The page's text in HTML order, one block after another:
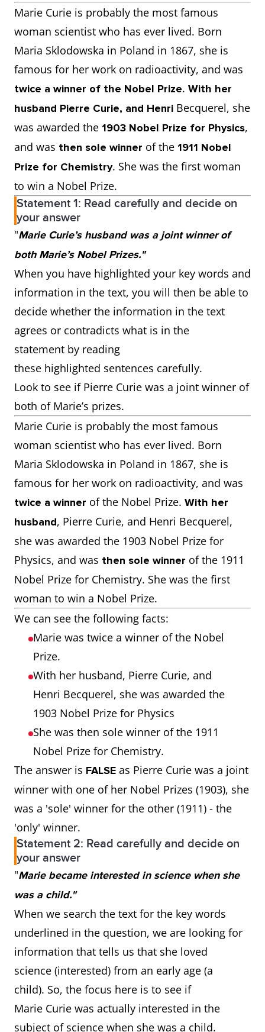
Marie Curie is probably the most famous
woman scientist who has ever lived. Born
Maria Sklodowska in Poland in 1867, she is
famous for her work on radioactivity, and was
twice a winner of the Nobel Prize. With her
husband Pierre Curie, and Henri Becquerel, she
was awarded the 1903 Nobel Prize for Physics,
and was then sole winner of the 1911 Nobel
Prize for Chemistry. She was the first woman
to win a Nobel Prize.
Statement 1: Read carefully and decide on
your answer
"Marie Curie’s husband was a joint winner of
both Marie’s Nobel Prizes."
When you have highlighted your key words and
information in the text, you will then be able to
decide whether the information in the text
agrees or contradicts what is in the
statement by reading
these highlighted sentences carefully.
Look to see if Pierre Curie was a joint winner of
both of Marie’s prizes.
Marie Curie is probably the most famous
woman scientist who has ever lived. Born
Maria Sklodowska in Poland in 1867, she is
famous for her work on radioactivity, and was
twice a winner of the Nobel Prize. With her
husband, Pierre Curie, and Henri Becquerel,
she was awarded the 1903 Nobel Prize for
Physics, and was then sole winner of the 1911
Nobel Prize for Chemistry. She was the first
woman to win a Nobel Prize.
We can see the following facts:
Marie was twice a winner of the Nobel
Prize.
With her husband, Pierre Curie, and
Henri Becquerel, she was awarded the
1903 Nobel Prize for Physics
She was then sole winner of the 1911
Nobel Prize for Chemistry.
The answer is FALSE as Pierre Curie was a joint
winner with one of her Nobel Prizes (1903), she
was a 'sole' winner for the other (1911) - the
'only' winner.
Statement 2: Read carefully and decide on
your answer
"Marie became interested in science when she
was a child."
When we search the text for the key words
underlined in the question, we are looking for
information that tells us that she loved
science (interested) from an early age (a
child). So, the focus here is to see if
Marie Curie was actually interested in the
subject of science when she was a child.